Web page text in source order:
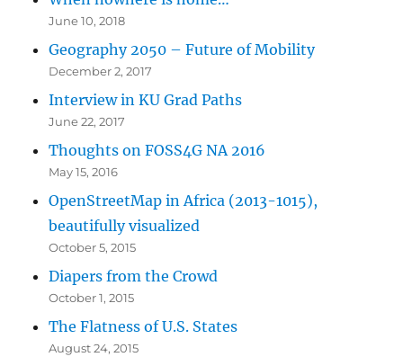
June 10, 2018
Geography 2050 – Future of Mobility
December 2, 2017
Interview in KU Grad Paths
June 22, 2017
Thoughts on FOSS4G NA 2016
May 15, 2016
OpenStreetMap in Africa (2013-1015),
beautifully visualized
October 5, 2015
Diapers from the Crowd
October 1, 2015
The Flatness of U.S. States
August 24, 2015